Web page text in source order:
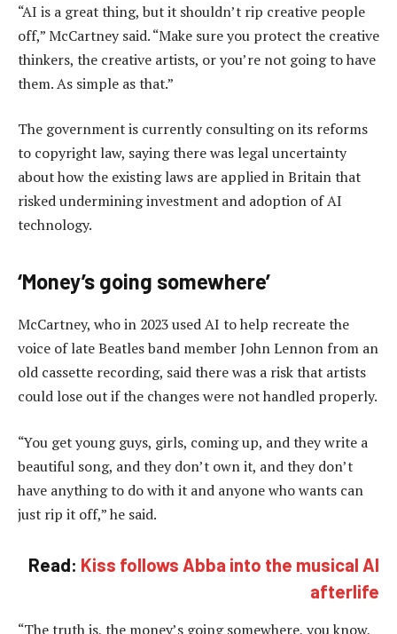
“AI is a great thing, but it shouldn’t rip creative people
off,” McCartney said. “Make sure you protect the creative
thinkers, the creative artists, or you’re not going to have
them. As simple as that.”
The government is currently consulting on its reforms
to copyright law, saying there was legal uncertainty
about how the existing laws are applied in Britain that
risked undermining investment and adoption of AI
technology.
‘Money’s going somewhere’
McCartney, who in 2023 used AI to help recreate the
voice of late Beatles band member John Lennon from an
old cassette recording, said there was a risk that artists
could lose out if the changes were not handled properly.
“You get young guys, girls, coming up, and they write a
beautiful song, and they don’t own it, and they don’t
have anything to do with it and anyone who wants can
just rip it off,” he said.
Read: Kiss follows Abba into the musical AI
afterlife
“The truth is, the money’s going somewhere, you know,